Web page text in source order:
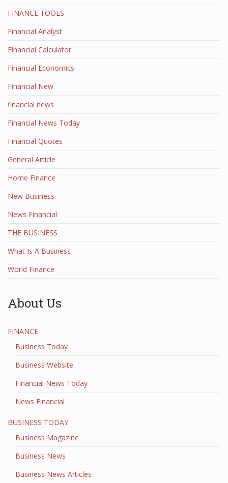
FINANCE TOOLS
Financial Analyst
Financial Calculator
Financial Economics
Financial New
financial news
Financial News Today
Financial Quotes
General Article
Home Finance
New Business
News Financial
THE BUSINESS
What Is A Business
World Finance
About Us
FINANCE
Business Today
Business Website
Financial News Today
News Financial
BUSINESS TODAY
Business Magazine
Business News
Business News Articles